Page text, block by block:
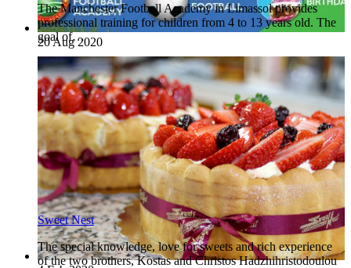
20 Aug 2020
The Manchester Football Academy in Limassol provides
professional training for children from 4 to 13 years old. The
goal of…
Sweet Nest
The special knowledge, love for sweets and rich experience
of the two brothers, Kostas and Christos Hadzhihristodoulou